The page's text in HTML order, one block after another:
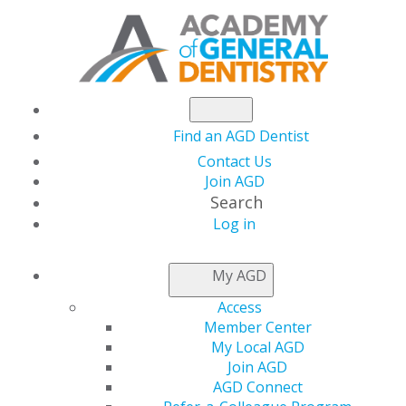
Find an AGD Dentist
Contact Us
Join AGD
Search
Log in
My AGD
Access
Member Center
My Local AGD
Join AGD
AGD Connect
NEWSROOM
AGD Foundation
Seeks Silent Auction